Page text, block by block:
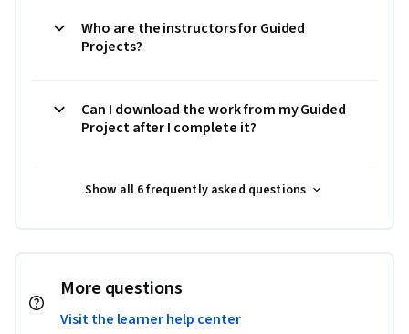
Who are the instructors for Guided
Projects?
Can I download the work from my Guided
Project after I complete it?
Show all 6 frequently asked questions
More questions
Visit the learner help center